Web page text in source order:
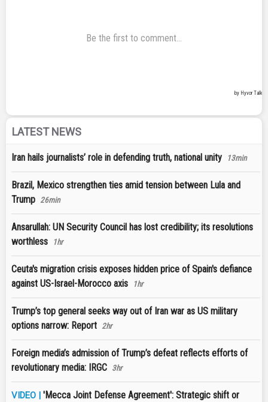
LATEST NEWS
Iran hails journalists’ role in defending truth, national unity 13min
Brazil, Mexico strengthen ties amid tension between Lula and
Trump 26min
Ansarullah: UN Security Council has lost credibility; its resolutions
worthless
1hr
Ceuta's migration crisis exposes hidden price of Spain's defiance
against US-Israel-Morocco axis
1hr
Trump’s top general seeks way out of Iran war as US military
options narrow: Report 2hr
Foreign media’s admission of Trump’s defeat reflects efforts of
revolutionary media: IRGC 3hr
VIDEO | 'Mecca Joint Defense Agreement': Strategic shift or